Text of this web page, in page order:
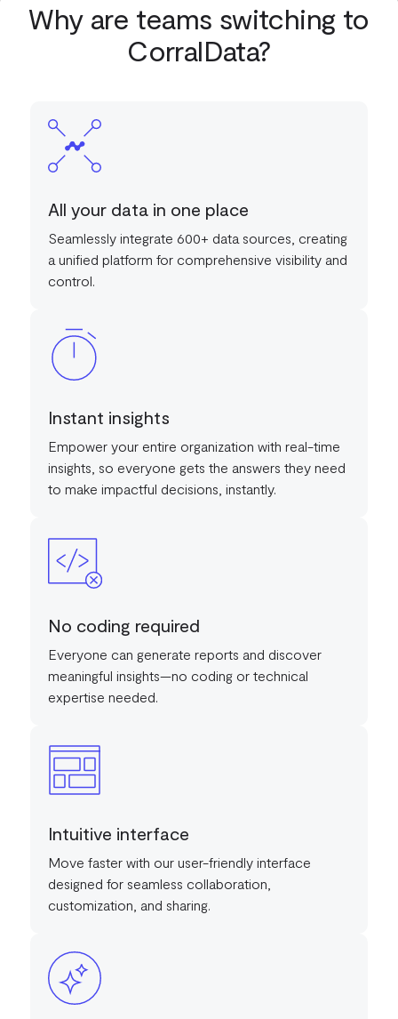
Why are teams switching to
CorralData?
All your data in one place
Seamlessly integrate 600+ data sources, creating
a unified platform for comprehensive visibility and
control.
Instant insights
Empower your entire organization with real-time
insights, so everyone gets the answers they need
to make impactful decisions, instantly.
No coding required
Everyone can generate reports and discover
meaningful insights—no coding or technical
expertise needed.
Intuitive interface
Move faster with our user-friendly interface
designed for seamless collaboration,
customization, and sharing.